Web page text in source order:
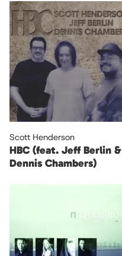
Scott Henderson
HBC (feat. Jeff Berlin &
Dennis Chambers)